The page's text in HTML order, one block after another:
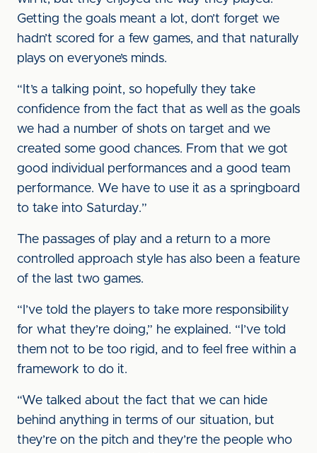
Getting the goals meant a lot, don’t forget we
hadn’t scored for a few games, and that naturally
plays on everyone’s minds.
“It’s a talking point, so hopefully they take
confidence from the fact that as well as the goals
we had a number of shots on target and we
created some good chances. From that we got
good individual performances and a good team
performance. We have to use it as a springboard
to take into Saturday.”
The passages of play and a return to a more
controlled approach style has also been a feature
of the last two games.
“I’ve told the players to take more responsibility
for what they’re doing,” he explained. “I’ve told
them not to be too rigid, and to feel free within a
framework to do it.
“We talked about the fact that we can hide
behind anything in terms of our situation, but
they’re on the pitch and they’re the people who